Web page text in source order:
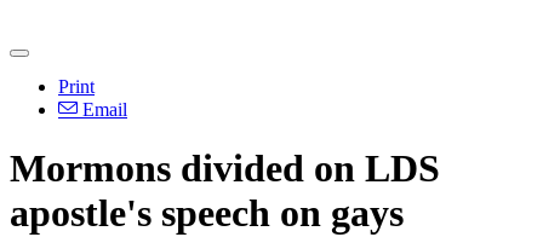
Print
Email
Mormons divided on LDS
apostle's speech on gays